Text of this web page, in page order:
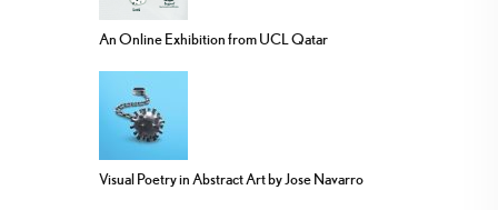
An Online Exhibition from UCL Qatar
Visual Poetry in Abstract Art by Jose Navarro